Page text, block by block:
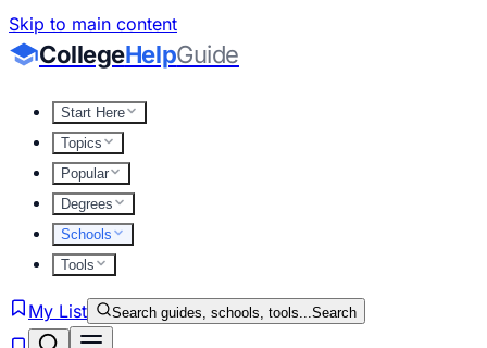
Skip to main content
CollegeHelpGuide
Start Here
Topics
Popular
Degrees
Schools
Tools
My List Search guides, schools, tools...Search